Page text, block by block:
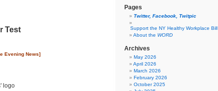
Test
Evening News]
Pages
Twitter, Facebook, Twitpic
Support the NY Healthy Workplace Bill
About the WORD
Archives
May 2026
April 2026
March 2026
February 2026
October 2025